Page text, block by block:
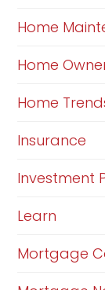
Home
Home
Home
Insurance
Investment
Learn
Mortgage